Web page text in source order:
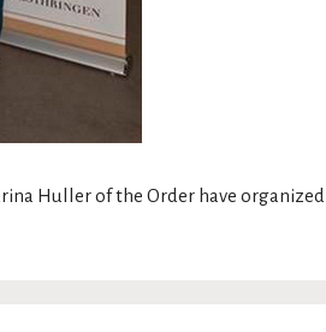
Huller of the Order have